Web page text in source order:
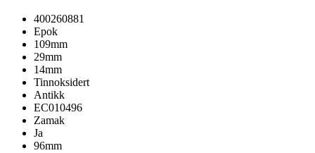
400260881
Epok
109mm
29mm
14mm
Tinnoksidert
Antikk
EC010496
Zamak
Ja
96mm